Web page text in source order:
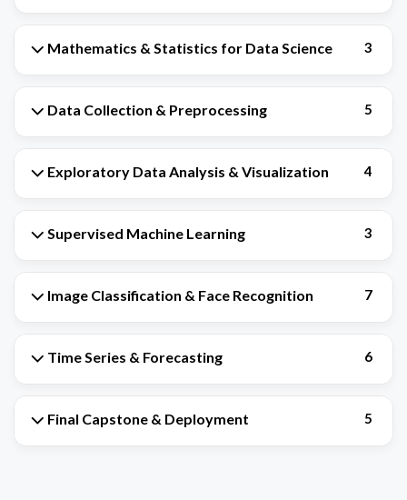
Mathematics & Statistics for Data Science 3
Data Collection & Preprocessing 5
Exploratory Data Analysis & Visualization 4
Supervised Machine Learning 3
Image Classification & Face Recognition 7
Time Series & Forecasting 6
Final Capstone & Deployment 5